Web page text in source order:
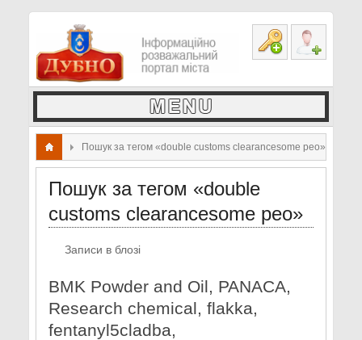
Пошук за тегом «double customs clearancesome peo»
Пошук за тегом «double
customs clearancesome peo»
Записи в блозі
BMK Powder and Oil, PANACA,
Research chemical, flakka,
fentanyl5cladba,